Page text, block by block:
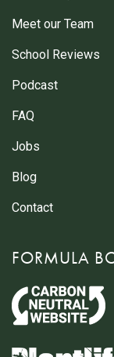
Meet our Team
School Reviews
Podcast
FAQ
Jobs
Blog
Contact
FORMULA